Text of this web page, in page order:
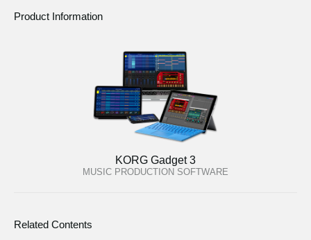
Product Information
KORG Gadget 3
MUSIC PRODUCTION SOFTWARE
Related Contents